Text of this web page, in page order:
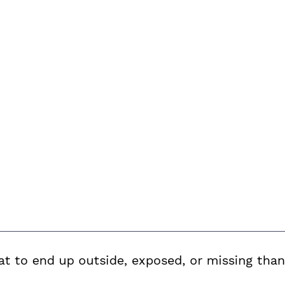
to end up outside, exposed, or missing than